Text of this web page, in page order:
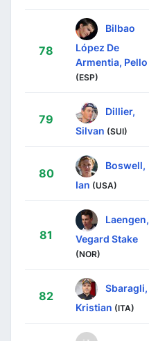
78
Bilbao
López De
Armentia, Pello
(ESP)
79
Dillier,
Silvan (SUI)
80
Boswell,
Ian (USA)
81
Laengen,
Vegard Stake
(NOR)
82
Sbaragli,
Kristian (ITA)